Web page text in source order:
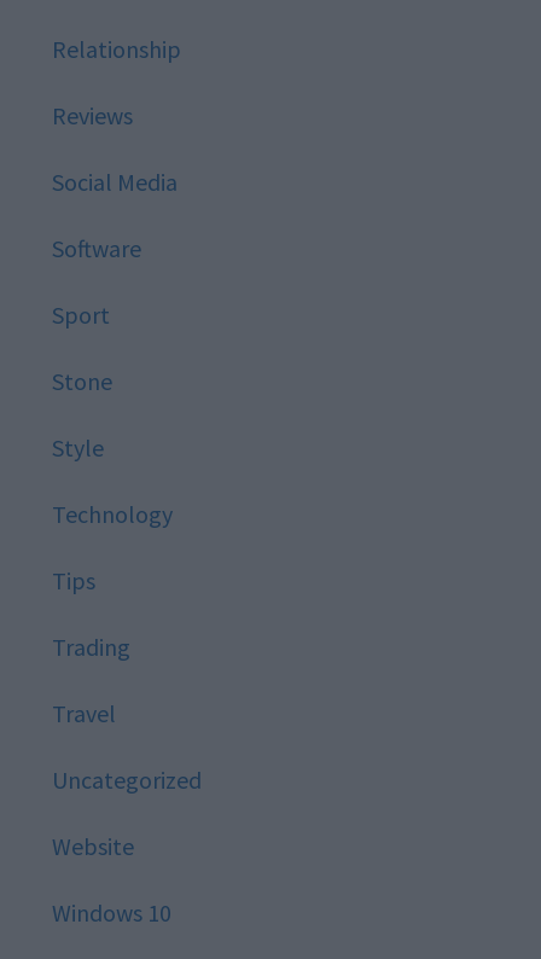
Relationship
Reviews
Social Media
Software
Sport
Stone
Style
Technology
Tips
Trading
Travel
Uncategorized
Website
Windows 10